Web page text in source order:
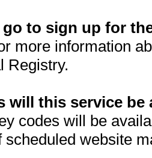
go to sign up for
more information
Registry.
will this service be
codes will be
scheduled website